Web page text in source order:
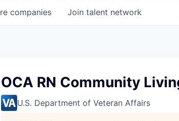
companies Join talent network
OCA RN Community
U.S. Department of Veteran Affairs